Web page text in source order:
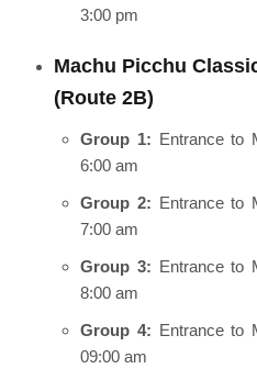
3:00 pm
Machu Picchu
(Route 2B)
Group 1: Entrance to
6:00 am
Group 2: Entrance to
7:00 am
Group 3: Entrance to
8:00 am
Group 4: Entrance to
09:00 am